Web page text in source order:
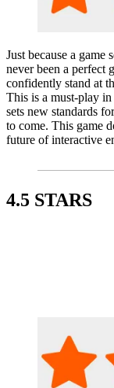
Just because a game
never been a perfect
confidently stand at
This is a must-play in
sets new standards
to come. This game
future of interactive
4.5 STARS